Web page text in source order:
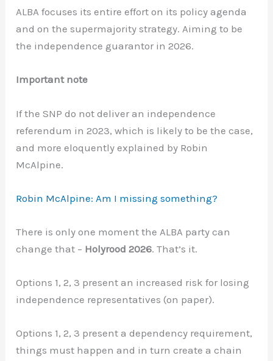
ALBA focuses its entire effort on its policy agenda
and on the supermajority strategy. Aiming to be
the independence guarantor in 2026.
Important note
If the SNP do not deliver an independence
referendum in 2023, which is likely to be the case,
and more eloquently explained by Robin
McAlpine.
Robin McAlpine: Am I missing something?
There is only one moment the ALBA party can
change that – Holyrood 2026. That’s it.
Options 1, 2, 3 present an increased risk for losing
independence representatives (on paper).
Options 1, 2, 3 present a dependency requirement,
things must happen and in turn create a chain